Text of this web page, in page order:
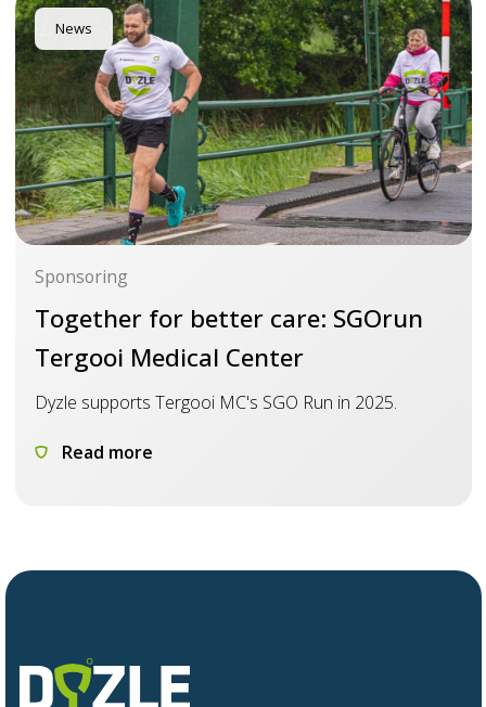
News
Sponsoring
Together for better care: SGOrun
Tergooi Medical Center
Dyzle supports Tergooi MC's SGO Run in 2025.
Read more